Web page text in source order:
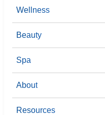
Wellness
Beauty
Spa
About
Resources